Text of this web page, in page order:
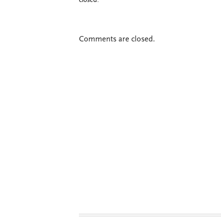
Comments are closed.